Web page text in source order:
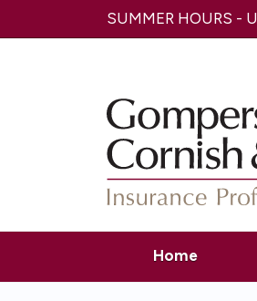
SUMMER HOURS -
Home